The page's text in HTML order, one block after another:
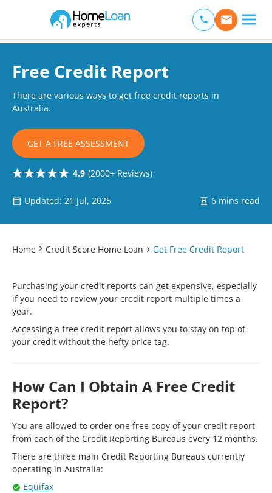
Main Navigation of Home Loan Experts
Free Credit Report
There are various ways to get free credit reports in
Australia.
GET A FREE ASSESSMENT
4.9 (2000+ Reviews)
Updated: 21 Jul, 2025 6 mins read
Home Credit Score Home Loan Get Free Credit Report
Purchasing your credit reports can get expensive, especially
if you need to review your credit report multiple times a
year.
Accessing a free credit report allows you to stay on top of
your credit without the hefty price tag.
How Can I Obtain A Free Credit
Report?
You are allowed to order one free copy of your credit report
from each of the Credit Reporting Bureaus every 12 months.
There are three main Credit Reporting Bureaus currently
operating in Australia:
Equifax